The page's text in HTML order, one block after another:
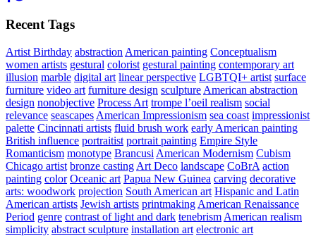
Recent Tags
Artist Birthday abstraction American painting Conceptualism
women artists gestural colorist gestural painting contemporary art
illusion marble digital art linear perspective LGBTQI+ artist surface
furniture video art furniture design sculpture American abstraction
design nonobjective Process Art trompe l’oeil realism social
relevance seascapes American Impressionism sea coast impressionist
palette Cincinnati artists fluid brush work early American painting
British influence portraitist portrait painting Empire Style
Romanticism monotype Brancusi American Modernism Cubism
Chicago artist bronze casting Art Deco landscape CoBrA action
painting color Oceanic art Papua New Guinea carving decorative
arts: woodwork projection South American art Hispanic and Latin
American artists Jewish artists printmaking American Renaissance
Period genre contrast of light and dark tenebrism American realism
simplicity abstract sculpture installation art electronic art